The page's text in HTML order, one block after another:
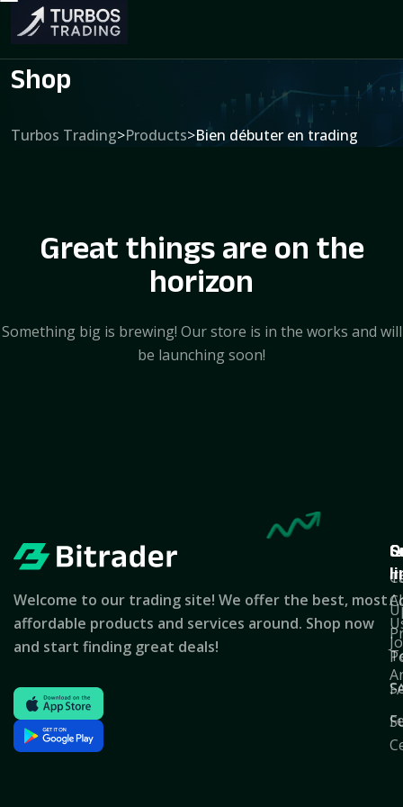
Shop
Turbos Trading>Products>Bien débuter en trading
Great things are on the
horizon
Something big is brewing! Our store is in the works and will
be launching soon!
Welcome to our trading site! We offer the best, most
affordable products and services around. Shop now
and start finding great deals!